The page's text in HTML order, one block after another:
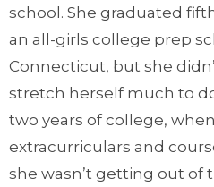
school. She graduated
an all-girls college prep
Connecticut, but she
stretch herself much to
two years of college,
extracurriculars and
she wasn’t getting out of